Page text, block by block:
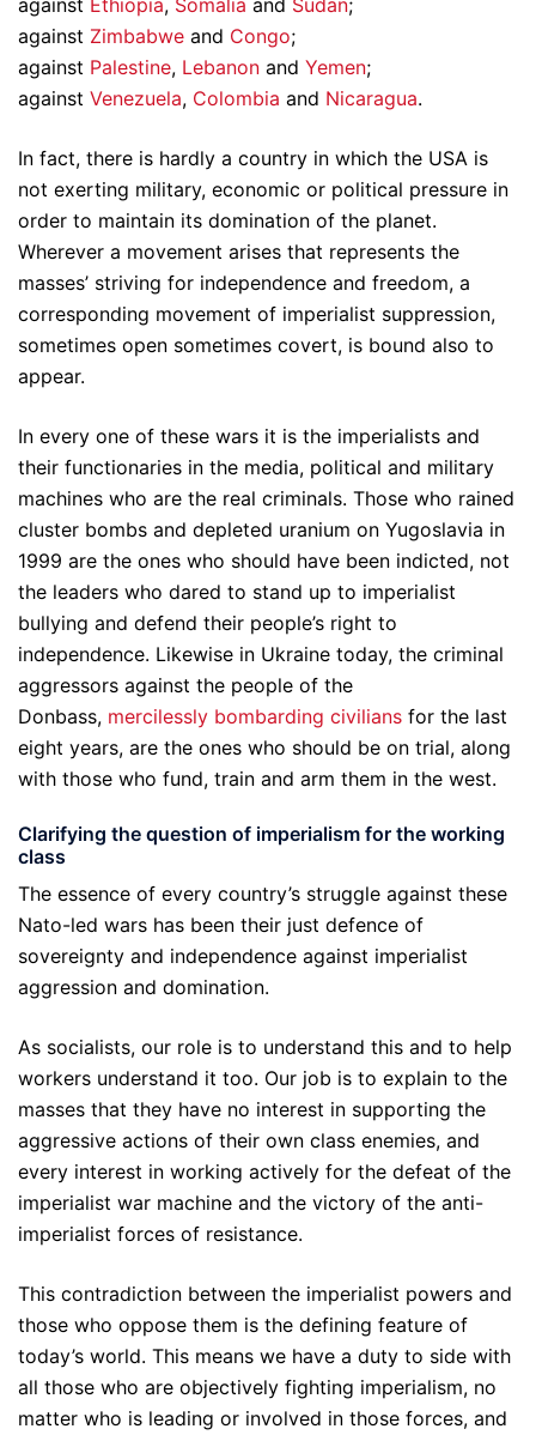
against Zimbabwe and Congo;
against Palestine, Lebanon and Yemen;
against Venezuela, Colombia and Nicaragua.
In fact, there is hardly a country in which the USA is
not exerting military, economic or political pressure in
order to maintain its domination of the planet.
Wherever a movement arises that represents the
masses’ striving for independence and freedom, a
corresponding movement of imperialist suppression,
sometimes open sometimes covert, is bound also to
appear.
In every one of these wars it is the imperialists and
their functionaries in the media, political and military
machines who are the real criminals. Those who rained
cluster bombs and depleted uranium on Yugoslavia in
1999 are the ones who should have been indicted, not
the leaders who dared to stand up to imperialist
bullying and defend their people’s right to
independence. Likewise in Ukraine today, the criminal
aggressors against the people of the
Donbass, mercilessly bombarding civilians for the last
eight years, are the ones who should be on trial, along
with those who fund, train and arm them in the west.
Clarifying the question of imperialism for the working
class
The essence of every country’s struggle against these
Nato-led wars has been their just defence of
sovereignty and independence against imperialist
aggression and domination.
As socialists, our role is to understand this and to help
workers understand it too. Our job is to explain to the
masses that they have no interest in supporting the
aggressive actions of their own class enemies, and
every interest in working actively for the defeat of the
imperialist war machine and the victory of the anti-
imperialist forces of resistance.
This contradiction between the imperialist powers and
those who oppose them is the defining feature of
today’s world. This means we have a duty to side with
all those who are objectively fighting imperialism, no
matter who is leading or involved in those forces, and